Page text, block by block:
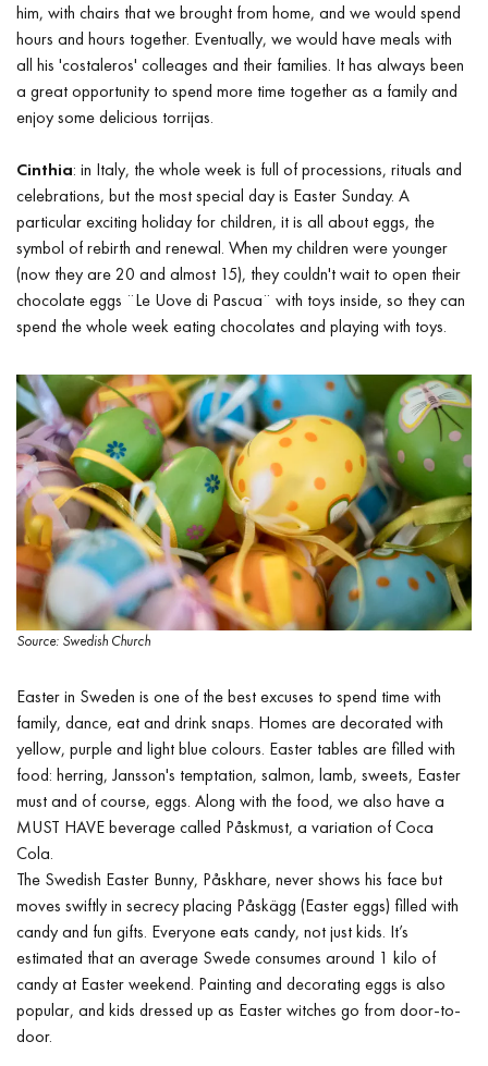
him, with chairs that we brought from home, and we would spend
hours and hours together. Eventually, we would have meals with
all his 'costaleros' colleages and their families. It has always been
a great opportunity to spend more time together as a family and
enjoy some delicious torrijas.
Cinthia: in Italy, the whole week is full of processions, rituals and
celebrations, but the most special day is Easter Sunday. A
particular exciting holiday for children, it is all about eggs, the
symbol of rebirth and renewal. When my children were younger
(now they are 20 and almost 15), they couldn't wait to open their
chocolate eggs ¨Le Uove di Pascua¨ with toys inside, so they can
spend the whole week eating chocolates and playing with toys.
Source: Swedish Church
Easter in Sweden is one of the best excuses to spend time with
family, dance, eat and drink snaps. Homes are decorated with
yellow, purple and light blue colours. Easter tables are filled with
food: herring, Jansson's temptation, salmon, lamb, sweets, Easter
must and of course, eggs. Along with the food, we also have a
MUST HAVE beverage called Påskmust, a variation of Coca
Cola.
The Swedish Easter Bunny, Påskhare, never shows his face but
moves swiftly in secrecy placing Påskägg (Easter eggs) filled with
candy and fun gifts. Everyone eats candy, not just kids. It’s
estimated that an average Swede consumes around 1 kilo of
candy at Easter weekend. Painting and decorating eggs is also
popular, and kids dressed up as Easter witches go from door-to-
door.